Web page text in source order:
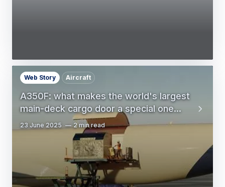
A350F: what makes the world's largest
main-deck cargo door a special one...
Web Story Aircraft
23 June 2025 2 min read